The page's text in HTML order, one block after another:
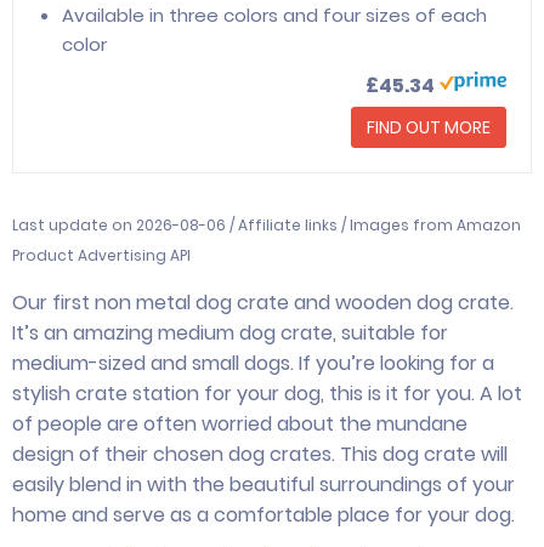
Available in three colors and four sizes of each
color
£45.34
FIND OUT MORE
Last update on 2026-08-06 / Affiliate links / Images from Amazon
Product Advertising API
Our first non metal dog crate and wooden dog crate.
It’s an amazing medium dog crate, suitable for
medium-sized and small dogs. If you’re looking for a
stylish crate station for your dog, this is it for you. A lot
of people are often worried about the mundane
design of their chosen dog crates. This dog crate will
easily blend in with the beautiful surroundings of your
home and serve as a comfortable place for your dog.